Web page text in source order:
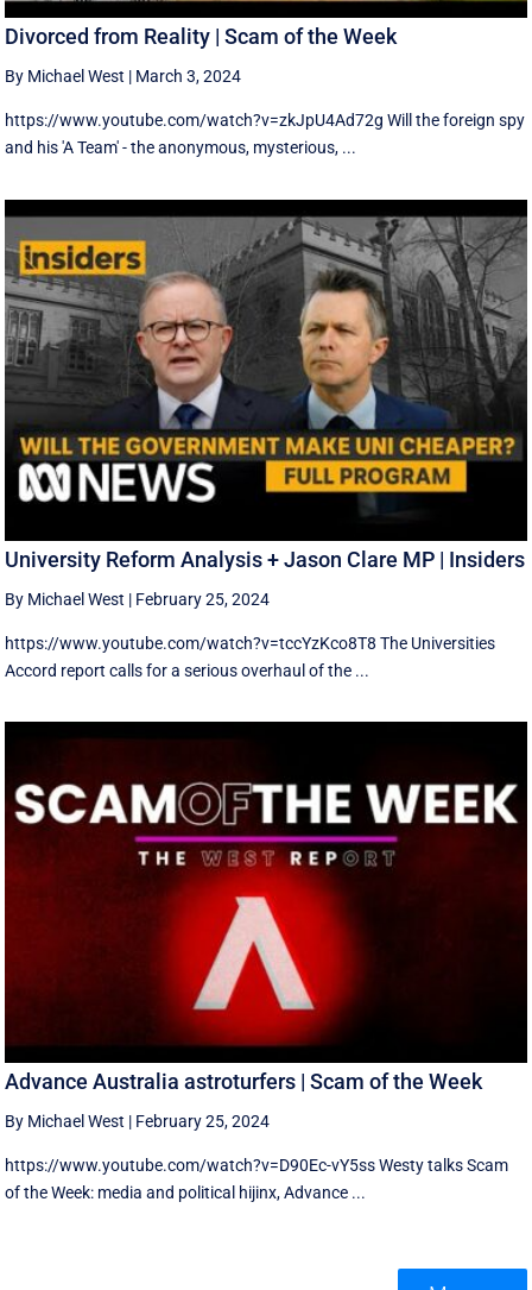
Divorced from Reality | Scam of the Week
By Michael West | March 3, 2024
https://www.youtube.com/watch?v=zkJpU4Ad72g Will the foreign spy
and his 'A Team' - the anonymous, mysterious, ...
University Reform Analysis + Jason Clare MP | Insiders
By Michael West | February 25, 2024
https://www.youtube.com/watch?v=tccYzKco8T8 The Universities
Accord report calls for a serious overhaul of the ...
Advance Australia astroturfers | Scam of the Week
By Michael West | February 25, 2024
https://www.youtube.com/watch?v=D90Ec-vY5ss Westy talks Scam
of the Week: media and political hijinx, Advance ...